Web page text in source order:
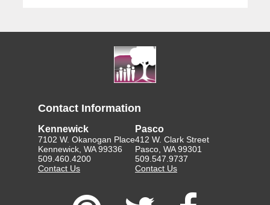
Contact Information
Kennewick
7102 W. Okanogan Place
Kennewick, WA 99336
509.460.4200
Contact Us
Pasco
412 W. Clark Street
Pasco, WA 99301
509.547.9737
Contact Us